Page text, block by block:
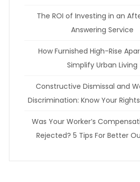
The ROI of Investing in an
Answering Service
How Furnished High-Rise
Simplify Urban Living
Constructive Dismissal and
Discrimination: Know Your
Was Your Worker’s
Rejected? 5 Tips For Better